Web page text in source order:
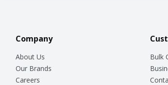
Company
About Us
Our Brands
Careers
Bulk